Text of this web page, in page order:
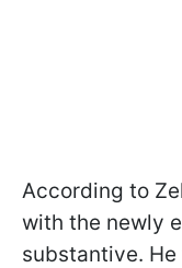
According to
with the newly
substantive.